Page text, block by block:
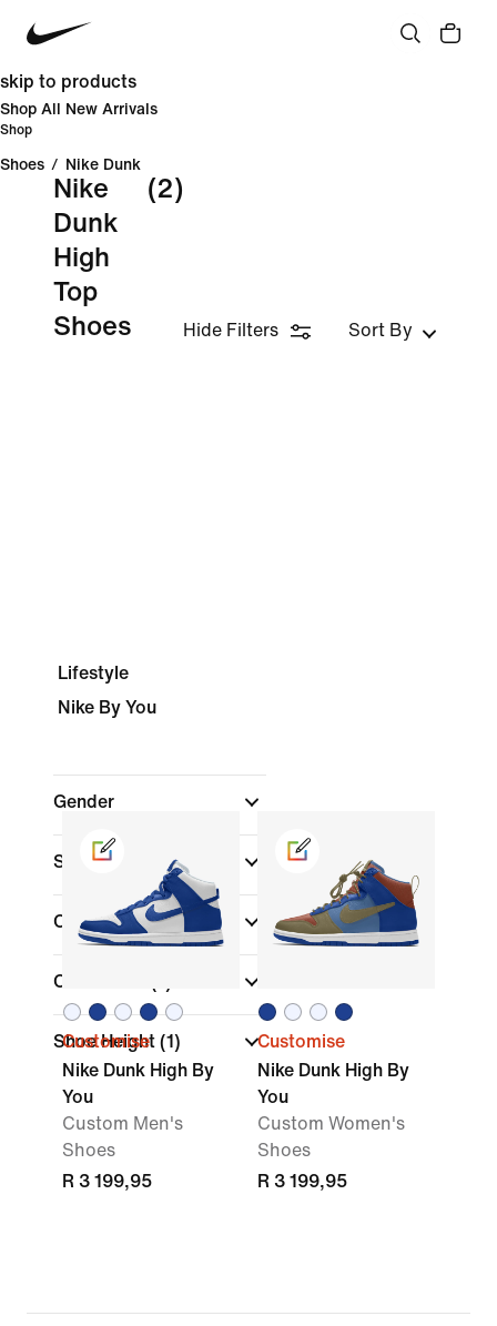
skip to products
Shop All New Arrivals
Shop
Shoes / Nike Dunk
Nike
Dunk
High
Top
Shoes
(2)
Hide Filters Sort By
Lifestyle
Nike By You
Gender
Shop By Price
Colour
Collections
Shoe Height (1)
Customise
Nike Dunk High By
You
Custom Men's
Shoes
R 3 199,95
Customise
Nike Dunk High By
You
Custom Women's
Shoes
R 3 199,95